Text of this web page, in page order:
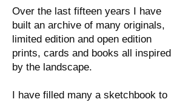
Over the last fifteen years I have
built an archive of many originals,
limited edition and open edition
prints, cards and books all inspired
by the landscape.
I have filled many a sketchbook to